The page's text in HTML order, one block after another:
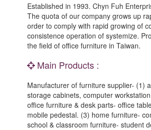
Established in 1993. Chyn Fuh
The quota of our company grows up
order to comply with rapid growing of
consistence operation of systemize.
the field of office furniture in Taiwan.
Main Products :
Manufacturer of furniture supplier- (1)
storage cabinets, computer
office furniture & desk parts- office
mobile pedestal. (3) home furniture-
school & classroom furniture- student